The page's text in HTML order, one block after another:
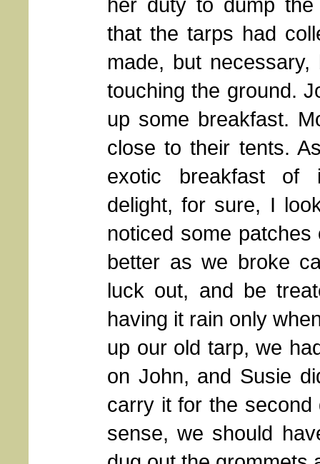
that the tarps had
made, but
touching the ground.
up some breakfast.
close to their tents.
exotic breakfast of
delight, for sure, I
noticed some
better as we broke
luck out, and be
having it rain only
up our old tarp, we
on John, and Susie
carry it for the
sense, we should